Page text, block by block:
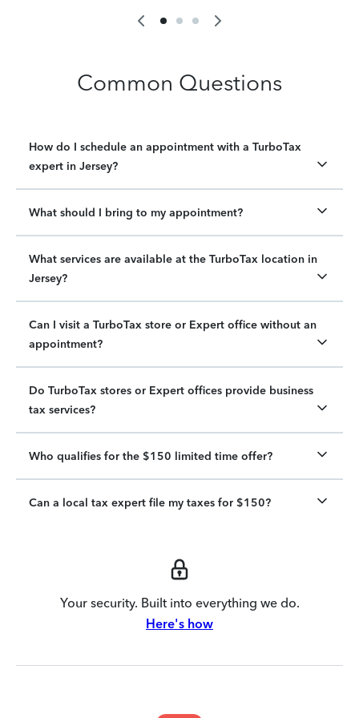
Common Questions
How do I schedule an appointment with a TurboTax
expert in Jersey?
What should I bring to my appointment?
What services are available at the TurboTax location in
Jersey?
Can I visit a TurboTax store or Expert office without an
appointment?
Do TurboTax stores or Expert offices provide business
tax services?
Who qualifies for the $150 limited time offer?
Can a local tax expert file my taxes for $150?
Your security. Built into everything we do.
Here's how